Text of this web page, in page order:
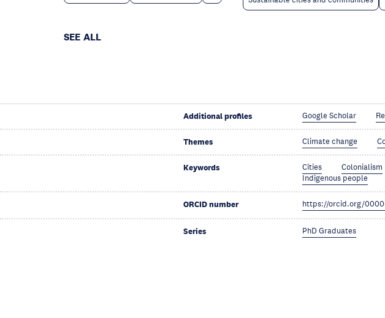
SEE ALL
Additional profiles Google Scholar
Themes Climate change
Keywords Cities Colonialism
Indigenous people
ORCID number https://orcid.org/
Series PhD Graduates